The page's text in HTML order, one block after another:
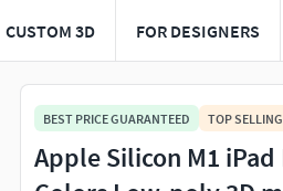
CUSTOM 3D FOR DESIGNERS
BEST PRICE GUARANTEED TOP SELLING
Apple Silicon M1